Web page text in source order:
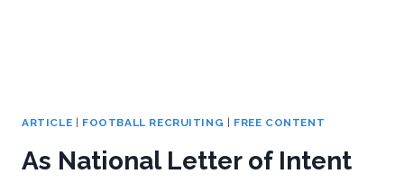
ARTICLE FOOTBALL RECRUITING FREE CONTENT
As National Letter of Intent